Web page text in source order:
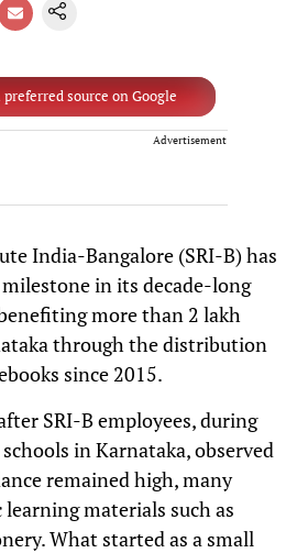
preferred source on Google
Advertisement
India-Bangalore (SRI-B) has
in its decade-long
more than 2 lakh
through the distribution
since 2015.
SRI-B employees, during
in Karnataka, observed
remained high, many
materials such as
What started as a small